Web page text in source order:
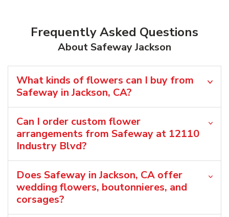
Frequently Asked Questions
About Safeway Jackson
What kinds of flowers can I buy from
Safeway in Jackson, CA?
Can I order custom flower
arrangements from Safeway at 12110
Industry Blvd?
Does Safeway in Jackson, CA offer
wedding flowers, boutonnieres, and
corsages?